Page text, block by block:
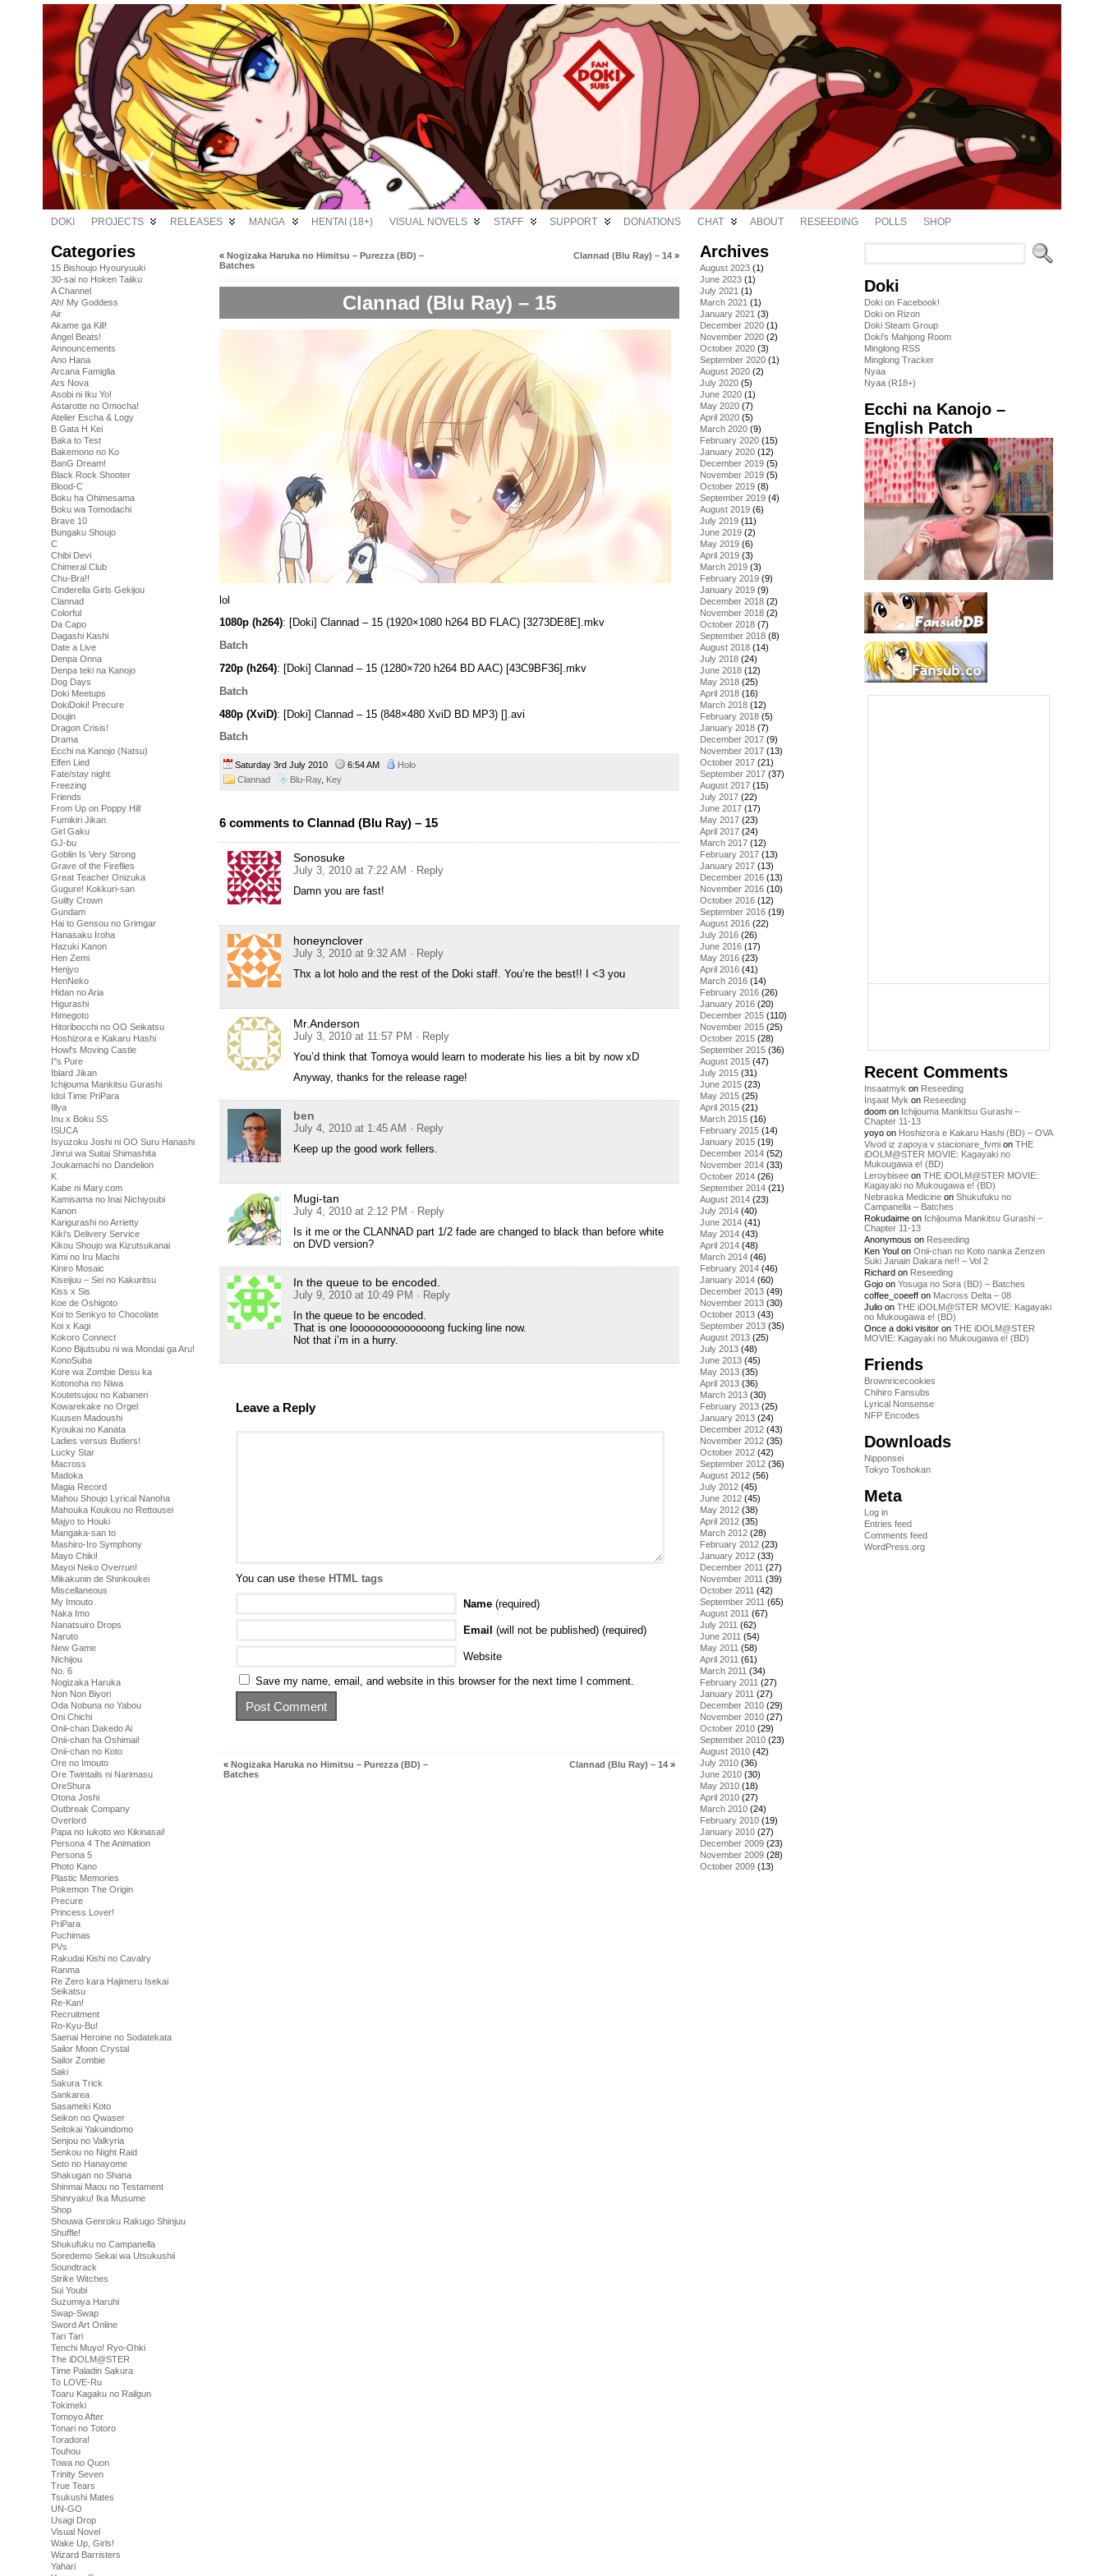
DOKI PROJECTS RELEASES MANGA HENTAI (18+) VISUAL NOVELS STAFF SUPPORT DONATIONS CHAT ABOUT RESEEDING POLLS SHOP
Categories
15 Bishoujo Hyouryuuki
30-sai no Hoken Taiiku
A Channel
Ah! My Goddess
Air
Akame ga Kill!
Angel Beats!
Announcements
Ano Hana
Arcana Famiglia
Ars Nova
Asobi ni Iku Yo!
Astarotte no Omocha!
Atelier Escha & Logy
B Gata H Kei
Baka to Test
Bakemono no Ko
BanG Dream!
Black Rock Shooter
Blood-C
Boku ha Ohimesama
Boku wa Tomodachi
Brave 10
Bungaku Shoujo
C
Chibi Devi
Chimeral Club
Chu-Bra!!
Cinderella Girls Gekijou
Clannad
Colorful
Da Capo
Dagashi Kashi
Date a Live
Denpa Onna
Denpa teki na Kanojo
Dog Days
Doki Meetups
DokiDoki! Precure
Doujin
Dragon Crisis!
Drama
Ecchi na Kanojo (Natsu)
Elfen Lied
Fate/stay night
Freezing
Friends
From Up on Poppy Hill
Fumikiri Jikan
Girl Gaku
GJ-bu
Goblin Is Very Strong
Grave of the Fireflies
Great Teacher Onizuka
Gugure! Kokkuri-san
Guilty Crown
Gundam
Hai to Gensou no Grimgar
Hanasaku Iroha
Hazuki Kanon
Hen Zemi
Henjyo
HenNeko
Hidan no Aria
Higurashi
Himegoto
Hitoribocchi no OO Seikatsu
Hoshizora e Kakaru Hashi
Howl's Moving Castle
I''s Pure
Iblard Jikan
Ichijouma Mankitsu Gurashi
Idol Time PriPara
Illya
Inu x Boku SS
ISUCA
Isyuzoku Joshi ni OO Suru Hanashi
Jinrui wa Suitai Shimashita
Joukamachi no Dandelion
K
Kabe ni Mary.com
Kamisama no Inai Nichiyoubi
Kanon
Karigurashi no Arrietty
Kiki's Delivery Service
Kikou Shoujo wa Kizutsukanai
Kimi no Iru Machi
Kiniro Mosaic
Kiseijuu – Sei no Kakuritsu
Kiss x Sis
Koe de Oshigoto
Koi to Senkyo to Chocolate
Koi x Kagi
Kokoro Connect
Kono Bijutsubu ni wa Mondai ga Aru!
KonoSuba
Kore wa Zombie Desu ka
Kotonoha no Niwa
Koutetsujou no Kabaneri
Kowarekake no Orgel
Kuusen Madoushi
Kyoukai no Kanata
Ladies versus Butlers!
Lucky Star
Macross
Madoka
Magia Record
Mahou Shoujo Lyrical Nanoha
Mahouka Koukou no Rettousei
Majyo to Houki
Mangaka-san to
Mashiro-Iro Symphony
Mayo Chiki!
Mayoi Neko Overrun!
Mikakunin de Shinkoukei
Miscellaneous
My Imouto
Naka Imo
Nanatsuiro Drops
Naruto
New Game
Nichijou
No. 6
Nogizaka Haruka
Non Non Biyori
Oda Nobuna no Yabou
Oni Chichi
Onii-chan Dakedo Ai
Onii-chan ha Oshimai!
Onii-chan no Koto
Ore no Imouto
Ore Twintails ni Narimasu
OreShura
Otona Joshi
Outbreak Company
Overlord
Papa no Iukoto wo Kikinasai!
Persona 4 The Animation
Persona 5
Photo Kano
Plastic Memories
Pokemon The Origin
Precure
Princess Lover!
PriPara
Puchimas
PVs
Rakudai Kishi no Cavalry
Ranma
Re Zero kara Hajimeru Isekai
Seikatsu
Re-Kan!
Recruitment
Ro-Kyu-Bu!
Saenai Heroine no Sodatekata
Sailor Moon Crystal
Sailor Zombie
Saki
Sakura Trick
Sankarea
Sasameki Koto
Seikon no Qwaser
Seitokai Yakuindomo
Senjou no Valkyria
Senkou no Night Raid
Seto no Hanayome
Shakugan no Shana
Shinmai Maou no Testament
Shinryaku! Ika Musume
Shop
Shouwa Genroku Rakugo Shinjuu
Shuffle!
Shukufuku no Campanella
Soredemo Sekai wa Utsukushii
Soundtrack
Strike Witches
Sui Youbi
Suzumiya Haruhi
Swap-Swap
Sword Art Online
Tari Tari
Tenchi Muyo! Ryo-Ohki
The iDOLM@STER
Time Paladin Sakura
To LOVE-Ru
Toaru Kagaku no Railgun
Tokimeki
Tomoyo After
Tonari no Totoro
Toradora!
Touhou
Towa no Quon
Trinity Seven
True Tears
Tsukushi Mates
UN-GO
Usagi Drop
Visual Novel
Wake Up, Girls!
Wizard Barristers
Yahari
« Nogizaka Haruka no Himitsu – Purezza (BD) –
Batches
Clannad (Blu Ray) – 14 »
Clannad (Blu Ray) – 15
lol
1080p (h264): [Doki] Clannad – 15 (1920×1080 h264 BD FLAC) [3273DE8E].mkv
Batch
720p (h264): [Doki] Clannad – 15 (1280×720 h264 BD AAC) [43C9BF36].mkv
Batch
480p (XviD): [Doki] Clannad – 15 (848×480 XviD BD MP3) [].avi
Batch
Saturday 3rd July 2010 6:54 AM
Holo
Clannad
Blu-Ray, Key
6 comments to Clannad (Blu Ray) – 15
Sonosuke
July 3, 2010 at 7:22 AM · Reply
Damn you are fast!
honeynclover
July 3, 2010 at 9:32 AM · Reply
Thx a lot holo and the rest of the Doki staff. You’re the best!! I <3 you
Mr.Anderson
July 3, 2010 at 11:57 PM · Reply
You’d think that Tomoya would learn to moderate his lies a bit by now xD
Anyway, thanks for the release rage!
ben
July 4, 2010 at 1:45 AM · Reply
Keep up the good work fellers.
Mugi-tan
July 4, 2010 at 2:12 PM · Reply
Is it me or the CLANNAD part 1/2 fade are changed to black than before white
on DVD version?
In the queue to be encoded.
July 9, 2010 at 10:49 PM · Reply
In the queue to be encoded.
That is one loooooooooooooong fucking line now.
Not that i’m in a hurry.
Leave a Reply
You can use these HTML tags
Name (required)
Email (will not be published) (required)
Website
Save my name, email, and website in this browser for the next time I comment.
« Nogizaka Haruka no Himitsu – Purezza (BD) –
Batches
Clannad (Blu Ray) – 14 »
Archives
August 2023 (1)
June 2023 (1)
July 2021 (1)
March 2021 (1)
January 2021 (3)
December 2020 (1)
November 2020 (2)
October 2020 (3)
September 2020 (1)
August 2020 (2)
July 2020 (5)
June 2020 (1)
May 2020 (7)
April 2020 (5)
March 2020 (9)
February 2020 (15)
January 2020 (12)
December 2019 (5)
November 2019 (5)
October 2019 (8)
September 2019 (4)
August 2019 (6)
July 2019 (11)
June 2019 (2)
May 2019 (6)
April 2019 (3)
March 2019 (3)
February 2019 (9)
January 2019 (9)
December 2018 (2)
November 2018 (2)
October 2018 (7)
September 2018 (8)
August 2018 (14)
July 2018 (24)
June 2018 (12)
May 2018 (25)
April 2018 (16)
March 2018 (12)
February 2018 (5)
January 2018 (7)
December 2017 (9)
November 2017 (13)
October 2017 (21)
September 2017 (37)
August 2017 (15)
July 2017 (22)
June 2017 (17)
May 2017 (23)
April 2017 (24)
March 2017 (12)
February 2017 (13)
January 2017 (13)
December 2016 (13)
November 2016 (10)
October 2016 (12)
September 2016 (19)
August 2016 (22)
July 2016 (26)
June 2016 (17)
May 2016 (23)
April 2016 (41)
March 2016 (14)
February 2016 (26)
January 2016 (20)
December 2015 (110)
November 2015 (25)
October 2015 (28)
September 2015 (36)
August 2015 (47)
July 2015 (31)
June 2015 (23)
May 2015 (25)
April 2015 (21)
March 2015 (16)
February 2015 (14)
January 2015 (19)
December 2014 (52)
November 2014 (33)
October 2014 (26)
September 2014 (21)
August 2014 (23)
July 2014 (40)
June 2014 (41)
May 2014 (43)
April 2014 (48)
March 2014 (46)
February 2014 (46)
January 2014 (60)
December 2013 (49)
November 2013 (30)
October 2013 (43)
September 2013 (35)
August 2013 (25)
July 2013 (48)
June 2013 (45)
May 2013 (35)
April 2013 (36)
March 2013 (30)
February 2013 (25)
January 2013 (24)
December 2012 (43)
November 2012 (35)
October 2012 (42)
September 2012 (36)
August 2012 (56)
July 2012 (45)
June 2012 (45)
May 2012 (38)
April 2012 (35)
March 2012 (28)
February 2012 (23)
January 2012 (33)
December 2011 (27)
November 2011 (39)
October 2011 (42)
September 2011 (65)
August 2011 (67)
July 2011 (62)
June 2011 (54)
May 2011 (58)
April 2011 (61)
March 2011 (34)
February 2011 (27)
January 2011 (27)
December 2010 (29)
November 2010 (27)
October 2010 (29)
September 2010 (23)
August 2010 (42)
July 2010 (36)
June 2010 (30)
May 2010 (18)
April 2010 (27)
March 2010 (24)
February 2010 (19)
January 2010 (27)
December 2009 (23)
November 2009 (28)
October 2009 (13)
Doki
Doki on Facebook!
Doki on Rizon
Doki Steam Group
Doki's Mahjong Room
Minglong RSS
Minglong Tracker
Nyaa
Nyaa (R18+)
Ecchi na Kanojo –
English Patch
Recent Comments
Insaatmyk on Reseeding
İnşaat Myk on Reseeding
doom on Ichijouma Mankitsu Gurashi –
Chapter 11-13
yoyo on Hoshizora e Kakaru Hashi (BD) – OVA
Vivod iz zapoya v stacionare_fvmi on THE
iDOLM@STER MOVIE: Kagayaki no
Mukougawa e! (BD)
Leroybisee on THE iDOLM@STER MOVIE:
Kagayaki no Mukougawa e! (BD)
Nebraska Medicine on Shukufuku no
Campanella – Batches
Rokudaime on Ichijouma Mankitsu Gurashi –
Chapter 11-13
Anonymous on Reseeding
Ken Youl on Onii-chan no Koto nanka Zenzen
Suki Janain Dakara ne!! – Vol 2
Richard on Reseeding
Gojo on Yosuga no Sora (BD) – Batches
coffee_coeeff on Macross Delta – 08
Julio on THE iDOLM@STER MOVIE: Kagayaki
no Mukougawa e! (BD)
Once a doki visitor on THE iDOLM@STER
MOVIE: Kagayaki no Mukougawa e! (BD)
Friends
Brownricecookies
Chihiro Fansubs
Lyrical Nonsense
NFP Encodes
Downloads
Nipponsei
Tokyo Toshokan
Meta
Log in
Entries feed
Comments feed
WordPress.org